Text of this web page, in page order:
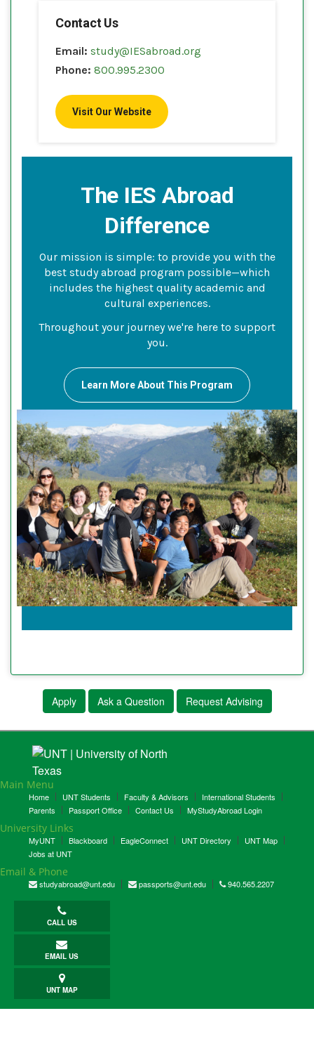
Contact Us
Email: study@IESabroad.org
Phone: 800.995.2300
Visit Our Website
The IES Abroad
Difference
Our mission is simple: to provide you with the
best study abroad program possible—which
includes the highest quality academic and
cultural experiences.
Throughout your journey we're here to support
you.
Learn More About This Program
Apply Ask a Question Request Advising
Main Menu
Home UNT Students Faculty & Advisors
International Students
Parents
Passport Office Contact Us MyStudyAbroad Login
University Links
MyUNT Blackboard EagleConnect UNT Directory
UNT Map
Jobs at UNT
Email & Phone
studyabroad@unt.edu passports@unt.edu 940.565.2207
CALL US
EMAIL US
UNT MAP